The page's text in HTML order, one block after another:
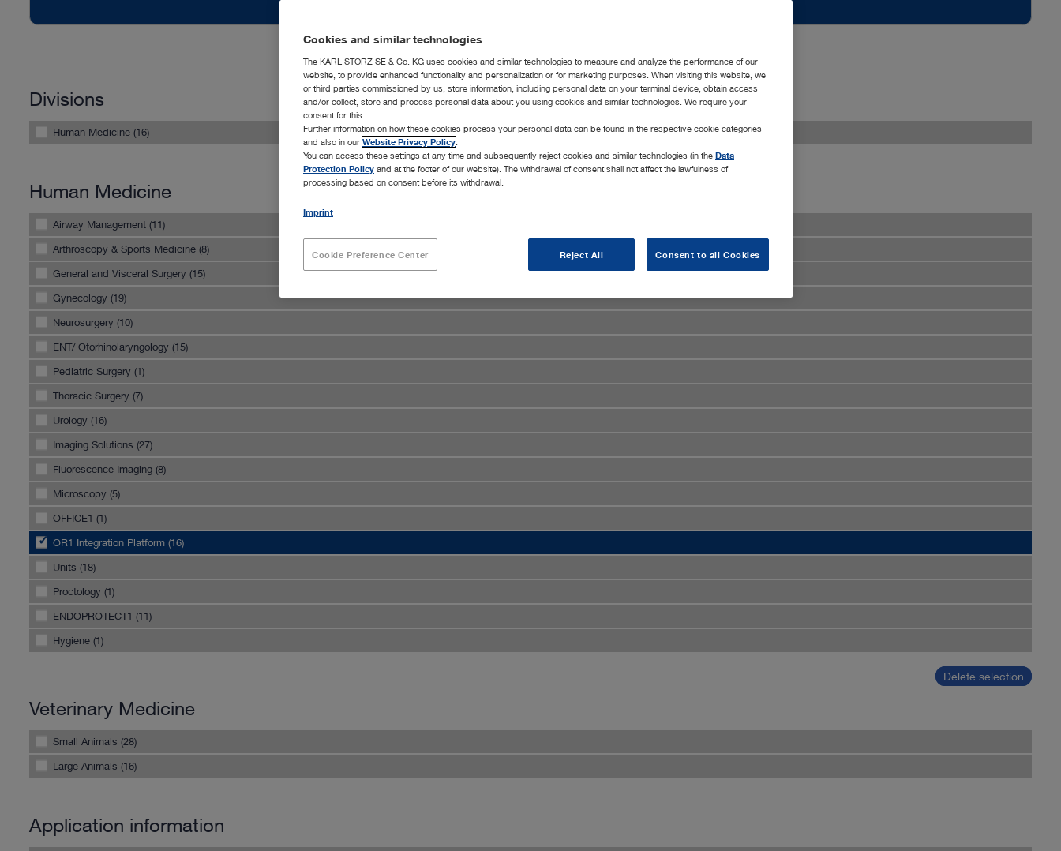
Divisions
Human Medicine (16)
Human Medicine
Airway Management (11)
Arthroscopy & Sports Medicine (8)
General and Visceral Surgery (15)
Gynecology (19)
Neurosurgery (10)
ENT/ Otorhinolaryngology (15)
Pediatric Surgery (1)
Thoracic Surgery (7)
Urology (16)
Imaging Solutions (27)
Fluorescence Imaging (8)
Microscopy (5)
OFFICE1 (1)
OR1 Integration Platform (16)
Units (18)
Proctology (1)
ENDOPROTECT1 (11)
Hygiene (1)
Delete selection
Veterinary Medicine
Small Animals (28)
Large Animals (16)
Application information
Cookies and similar technologies
The KARL STORZ SE & Co. KG uses cookies and similar technologies to measure and analyze the performance of our
website, to provide enhanced functionality and personalization or for marketing purposes. When visiting this website, we
or third parties commissioned by us, store information, including personal data on your terminal device, obtain access
and/or collect, store and process personal data about you using cookies and similar technologies. We require your
consent for this.
Further information on how these cookies process your personal data can be found in the respective cookie categories
and also in our Website Privacy Policy
You can access these settings at any time and subsequently reject cookies and similar technologies (in the Data
Protection Policy and at the footer of our website). The withdrawal of consent shall not affect the lawfulness of
processing based on consent before its withdrawal.
Imprint
Cookie Preference Center Reject All Consent to all Cookies